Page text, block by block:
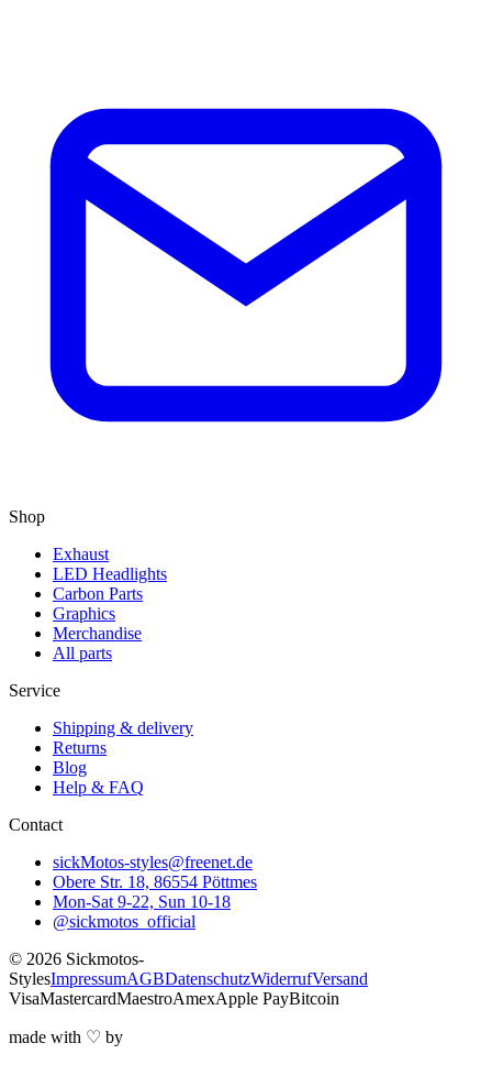
Shop
Exhaust
LED Headlights
Carbon Parts
Graphics
Merchandise
All parts
Service
Shipping & delivery
Returns
Blog
Help & FAQ
Contact
sickMotos-styles@freenet.de
Obere Str. 18, 86554 Pöttmes
Mon-Sat 9-22, Sun 10-18
@sickmotos_official
© 2026 Sickmotos-
StylesImpressumAGBDatenschutzWiderrufVersand
VisaMastercardMaestroAmexApple PayBitcoin
made with ♡ by